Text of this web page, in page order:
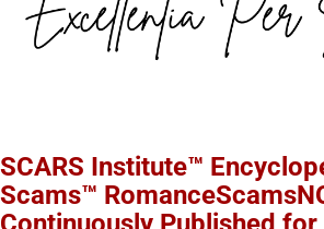
SCARS Institute™
Scams™